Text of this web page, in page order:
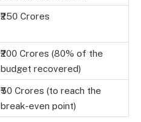
₹250 Crores
₹200 Crores (80% of the
budget recovered)
₹50 Crores (to reach the
break-even point)